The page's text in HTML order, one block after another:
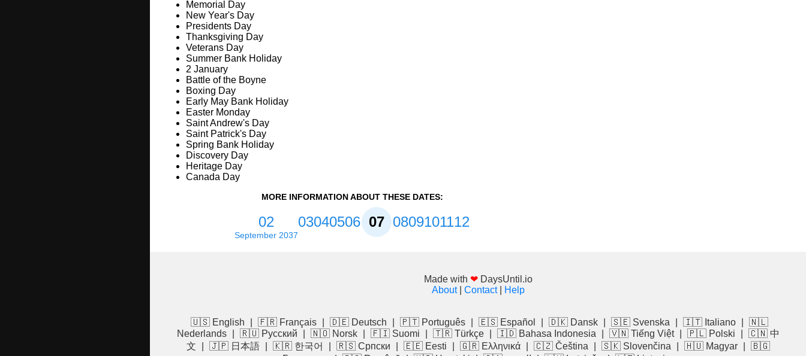
Memorial Day
New Year's Day
Presidents Day
Thanksgiving Day
Veterans Day
Summer Bank Holiday
2 January
Battle of the Boyne
Boxing Day
Early May Bank Holiday
Easter Monday
Saint Andrew's Day
Saint Patrick's Day
Spring Bank Holiday
Discovery Day
Heritage Day
Canada Day
MORE INFORMATION ABOUT THESE DATES:
02
September 2037
03040506070809101112
Made with ❤ DaysUntil.io
About| Contact| Help
🇺🇸 English 🇫🇷 Français 🇩🇪 Deutsch 🇵🇹 Português 🇪🇸 Español 🇩🇰 Dansk 🇸🇪 Svenska 🇮🇹 Italiano
🇳🇱
Nederlands
🇷🇺 Русский 🇳🇴 Norsk 🇫🇮 Suomi 🇹🇷 Türkçe 🇮🇩 Bahasa Indonesia 🇻🇳 Tiếng Việt 🇵🇱 Polski
🇨🇳 中
文
🇯🇵 日本語 🇰🇷 한국어 🇷🇸 Српски 🇪🇪 Eesti 🇬🇷 Ελληνικά 🇨🇿 Čeština 🇸🇰 Slovenčina 🇭🇺 Magyar
🇧🇬